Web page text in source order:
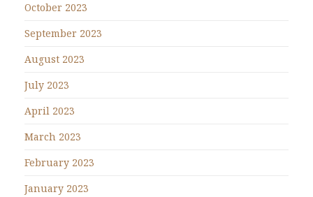
October 2023
September 2023
August 2023
July 2023
April 2023
March 2023
February 2023
January 2023